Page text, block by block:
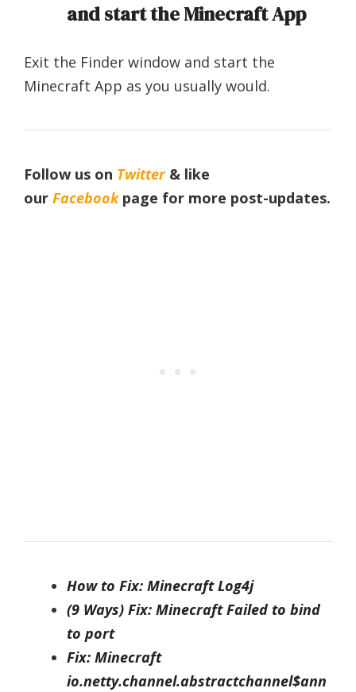
and start the Minecraft App
Exit the Finder window and start the
Minecraft App as you usually would.
Follow us on Twitter& like
our Facebookpage for more post-updates.
How to Fix: Minecraft Log4j
(9 Ways) Fix: Minecraft Failed to bind
to port
Fix: Minecraft
io.netty.channel.abstractchannel$ann